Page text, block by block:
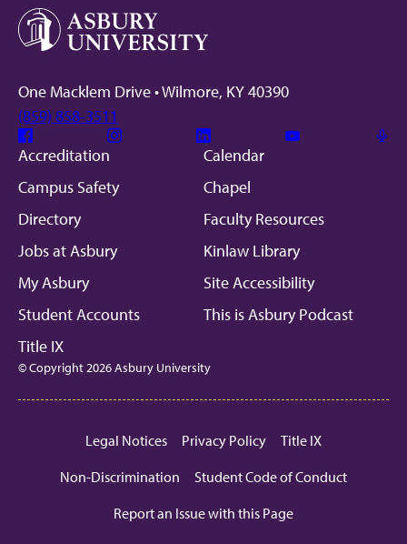
One Macklem Drive • Wilmore, KY 40390
(859) 858-3511
Facebook Instagram Linkedin
Accreditation
Calendar
Campus Safety
Chapel
Directory
Faculty Resources
Jobs at Asbury
Kinlaw Library
My Asbury
Site Accessibility
Student Accounts
This is Asbury Podcast
Title IX
© Copyright 2026 Asbury University
Legal Notices Privacy Policy
Title IX
Non-Discrimination
Student Code of Conduct
Report an Issue with this Page